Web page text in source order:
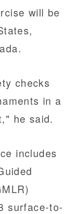
will be
checks
in a
he said.
includes
surface-to-